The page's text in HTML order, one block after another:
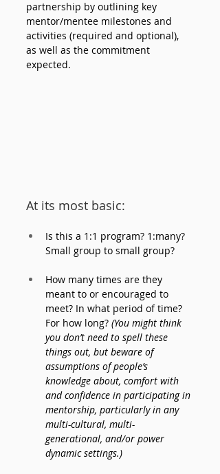
partnership by outlining key
mentor/mentee milestones and
activities (required and optional),
as well as the commitment
expected.
At its most basic:
Is this a 1:1 program? 1:many?
Small group to small group?
How many times are they
meant to or encouraged to
meet? In what period of time?
For how long? (You might think
you don’t need to spell these
things out, but beware of
assumptions of people’s
knowledge about, comfort with
and confidence in participating in
mentorship, particularly in any
multi-cultural, multi-
generational, and/or power
dynamic settings.)